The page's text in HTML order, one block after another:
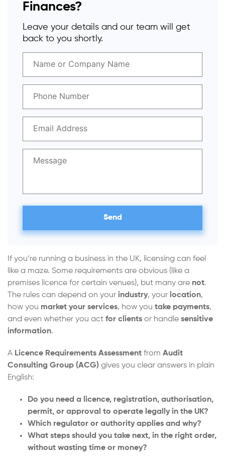
Finances?
Leave your details and our team will get
back to you shortly.
If you’re running a business in the UK, licensing can feel
like a maze. Some requirements are obvious (like a
premises licence for certain venues), but many are not.
The rules can depend on your industry, your location,
how you market your services, how you take payments,
and even whether you act for clients or handle sensitive
information.
A Licence Requirements Assessment from Audit
Consulting Group (ACG) gives you clear answers in plain
English:
Do you need a licence, registration, authorisation,
permit, or approval to operate legally in the UK?
Which regulator or authority applies and why?
What steps should you take next, in the right order,
without wasting time or money?